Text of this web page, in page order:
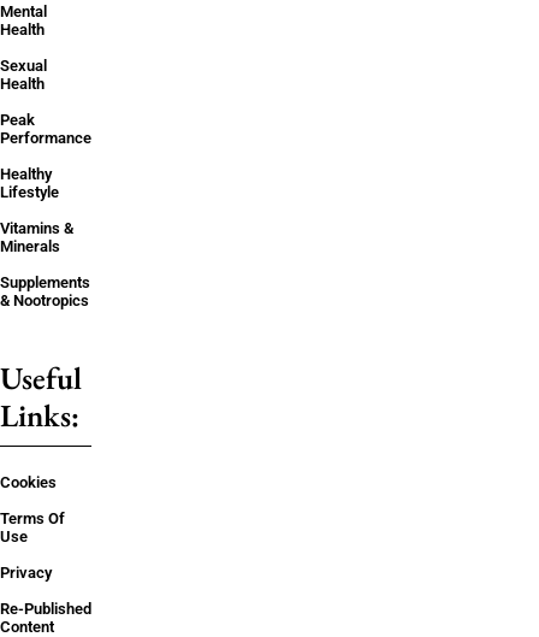
Mental
Health
Sexual
Health
Peak
Performance
Healthy
Lifestyle
Vitamins &
Minerals
Supplements
& Nootropics
Useful
Links:
Cookies
Terms Of
Use
Privacy
Re-Published
Content